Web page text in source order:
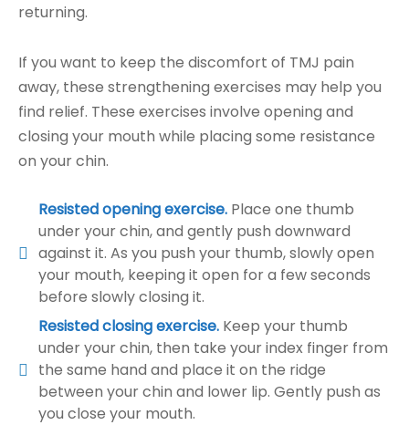
returning.
If you want to keep the discomfort of TMJ pain
away, these strengthening exercises may help you
find relief. These exercises involve opening and
closing your mouth while placing some resistance
on your chin.
Resisted opening exercise. Place one thumb
under your chin, and gently push downward
against it. As you push your thumb, slowly open
your mouth, keeping it open for a few seconds
before slowly closing it.
Resisted closing exercise. Keep your thumb
under your chin, then take your index finger from
the same hand and place it on the ridge
between your chin and lower lip. Gently push as
you close your mouth.